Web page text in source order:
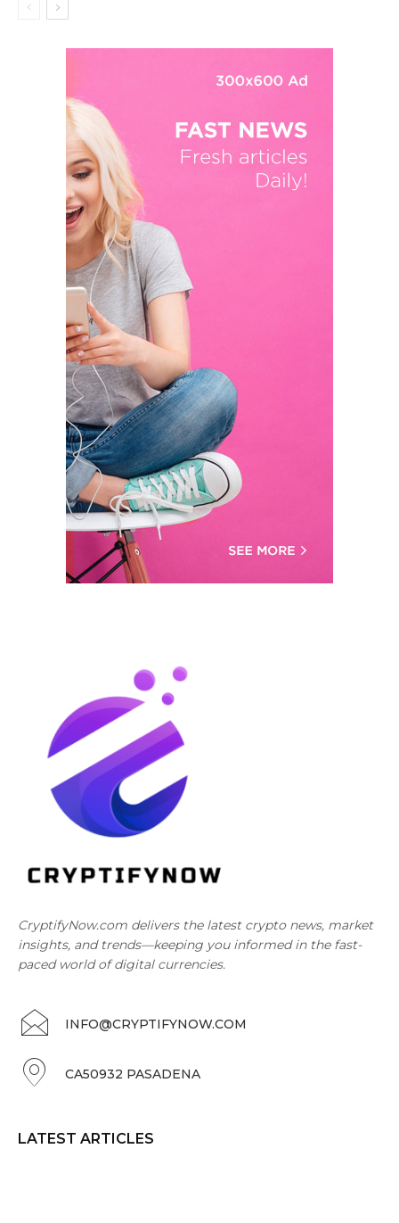
CryptifyNow.com delivers the latest crypto news, market
insights, and trends—keeping you informed in the fast-
paced world of digital currencies.
INFO@CRYPTIFYNOW.COM
CA50932 PASADENA
LATEST ARTICLES